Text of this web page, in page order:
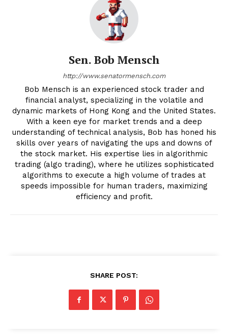
Sen. Bob Mensch
http://www.senatormensch.com
Bob Mensch is an experienced stock trader and
financial analyst, specializing in the volatile and
dynamic markets of Hong Kong and the United States.
With a keen eye for market trends and a deep
understanding of technical analysis, Bob has honed his
skills over years of navigating the ups and downs of
the stock market. His expertise lies in algorithmic
trading (algo trading), where he utilizes sophisticated
algorithms to execute a high volume of trades at
speeds impossible for human traders, maximizing
efficiency and profit.
SHARE POST: